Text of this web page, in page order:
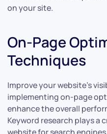
on your site.
On-Page
Techniques
Improve your website’s
implementing on-page
enhance the overall
Keyword research plays a